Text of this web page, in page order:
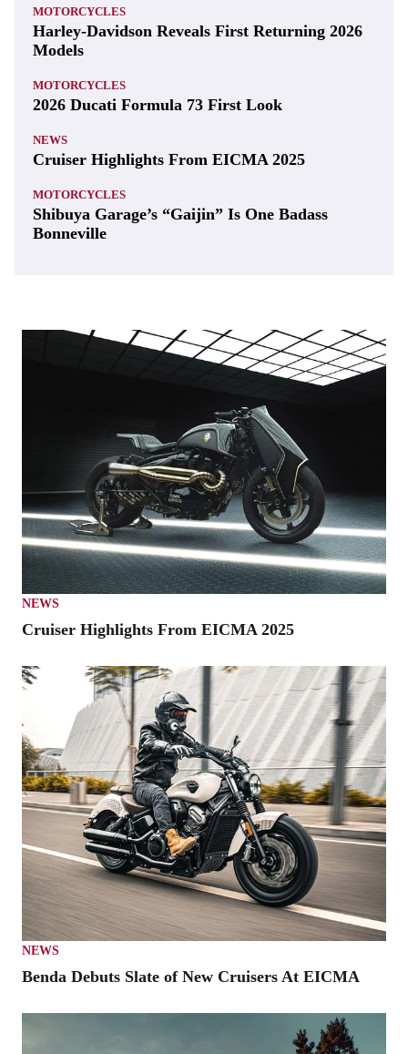
MOTORCYCLES
Harley-Davidson Reveals First Returning 2026
Models
MOTORCYCLES
2026 Ducati Formula 73 First Look
NEWS
Cruiser Highlights From EICMA 2025
MOTORCYCLES
Shibuya Garage’s “Gaijin” Is One Badass
Bonneville
NEWS
Cruiser Highlights From EICMA 2025
NEWS
Benda Debuts Slate of New Cruisers At EICMA